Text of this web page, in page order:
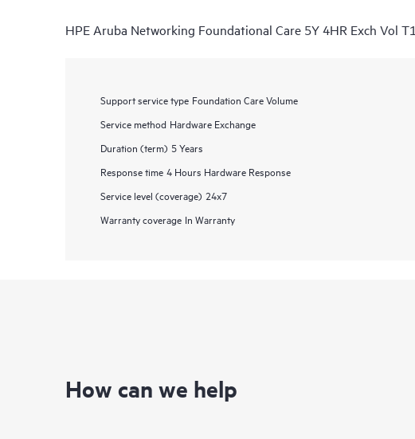
HPE Aruba Networking Foundational Care 5Y 4HR Exch Vol
Support service type Foundation Care Volume
Service method Hardware Exchange
Duration (term) 5 Years
Response time 4 Hours Hardware Response
Service level (coverage) 24x7
Warranty coverage In Warranty
How can we help